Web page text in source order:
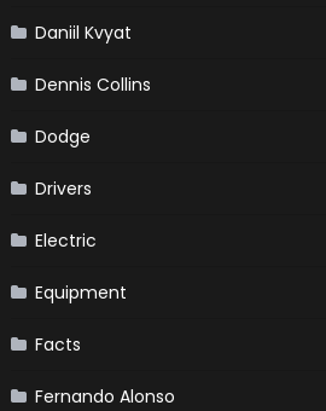
Daniil Kvyat
Dennis Collins
Dodge
Drivers
Electric
Equipment
Facts
Fernando Alonso